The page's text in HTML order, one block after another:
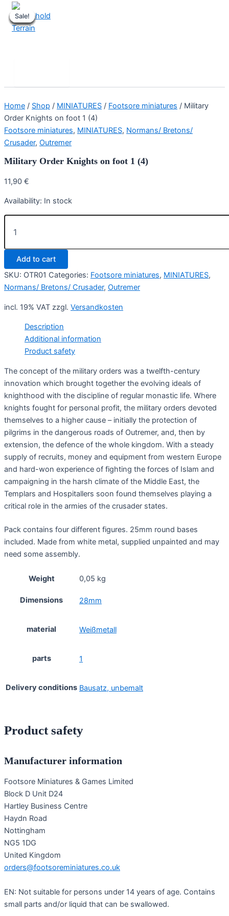
Skip
to
content
Home / Shop / MINIATURES / Footsore miniatures / Military
Order Knights on foot 1 (4)
Footsore miniatures, MINIATURES, Normans/ Bretons/
Crusader, Outremer
Military Order Knights on foot 1 (4)
11,90 €
Availability: In stock
Military
Order
on
foot
1
(4)
quantity
Add to cart
SKU: OTR01 Categories: Footsore miniatures, MINIATURES,
Normans/ Bretons/ Crusader, Outremer
incl. 19% VAT zzgl. Versandkosten
Description
Additional information
Product safety
The concept of the military orders was a twelfth-century
innovation which brought together the evolving ideals of
knighthood with the discipline of regular monastic life. Where
knights fought for personal profit, the military orders devoted
themselves to a higher cause – initially the protection of
pilgrims in the dangerous roads of Outremer, and, then by
extension, the defence of the whole kingdom. With a steady
supply of recruits, money and equipment from western Europe
and hard-won experience of fighting the forces of Islam and
campaigning in the harsh climate of the Middle East, the
Templars and Hospitallers soon found themselves playing a
critical role in the armies of the crusader states.
Pack contains four different figures. 25mm round bases
included. Made from white metal, supplied unpainted and may
need some assembly.
Weight 0,05 kg
Dimensions 28mm
material Weißmetall
parts 1
Delivery conditions Bausatz, unbemalt
Product safety
Manufacturer information
Footsore Miniatures & Games Limited
Block D Unit D24
Hartley Business Centre
Haydn Road
Nottingham
NG5 1DG
United Kingdom
orders@footsoreminiatures.co.uk
EN: Not suitable for persons under 14 years of age. Contains
small parts and/or liquid that can be swallowed.
Sale!
Sale!
Sale!
Sale!
Sale!
Sale!
Sale!
Sale!